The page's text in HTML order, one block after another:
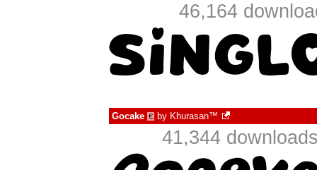
46,164
Gocake € by Khurasan™
41,344